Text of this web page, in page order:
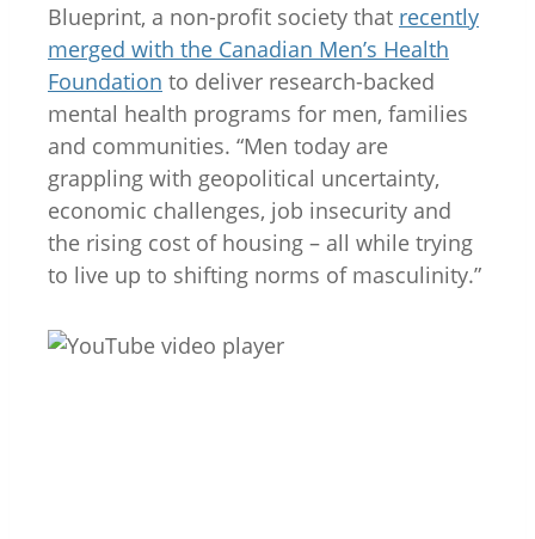
Blueprint, a non-profit society that recently
merged with the Canadian Men’s Health
Foundation to deliver research-backed
mental health programs for men, families
and communities. “Men today are
grappling with geopolitical uncertainty,
economic challenges, job insecurity and
the rising cost of housing – all while trying
to live up to shifting norms of masculinity.”